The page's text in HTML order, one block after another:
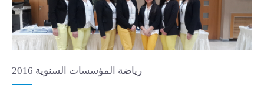
رياضة المؤسسات السنوية 2016